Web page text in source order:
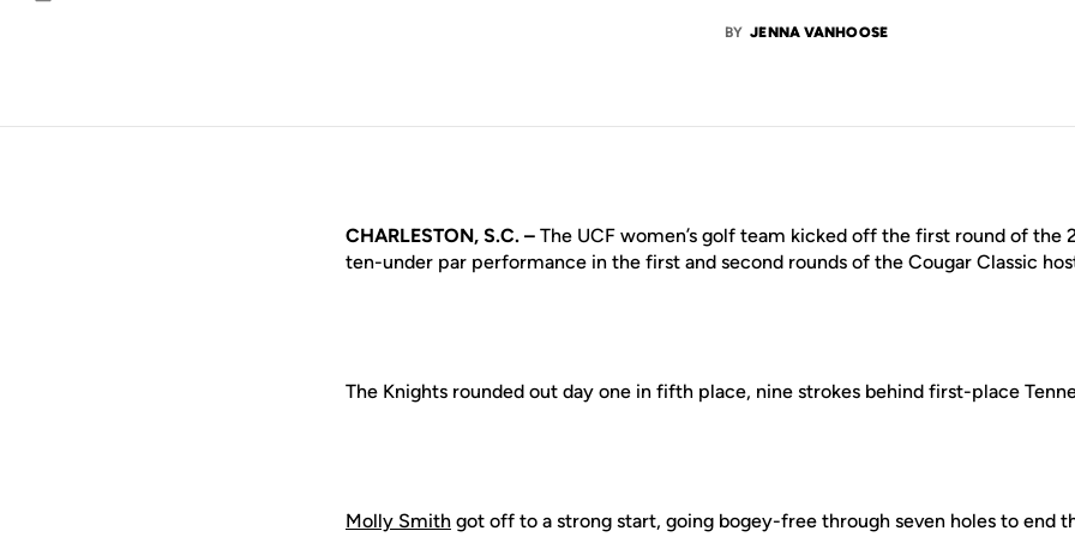
BY JENNA VANHOOSE
Email
CHARLESTON, S.C. – The UCF women’s golf team kicked off the first round of the
ten-under par performance in the first and second rounds of the Cougar Classic
The Knights rounded out day one in fifth place, nine strokes behind first-place
Molly Smith got off to a strong start, going bogey-free through seven holes to end